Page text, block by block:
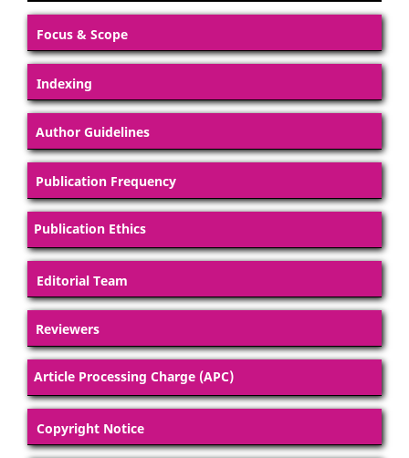
Focus & Scope
Indexing
Author Guidelines
Publication Frequency
Publication Ethics
Editorial Team
Reviewers
Article Processing Charge (APC)
Copyright Notice